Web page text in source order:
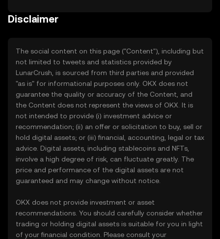
Disclaimer
The social content on this page ("Content"), including but
not limited to tweets and statistics provided by
LunarCrush, is sourced from third parties and provided
"as is" for informational purposes only. OKX does not
guarantee the quality or accuracy of the Content, and
the Content does not represent the views of OKX. It is
not intended to provide (i) investment advice or
recommendation; (ii) an offer or solicitation to buy, sell or
hold digital assets; or (iii) financial, accounting, legal or tax
advice. Digital assets, including stablecoins and NFTs,
involve a high degree of risk, can fluctuate greatly. The
price and performance of the digital assets are not
guaranteed and may change without notice.
OKX does not provide investment or asset
recommendations. You should carefully consider whether
trading or holding digital assets is suitable for you in light
of your financial condition. Please consult your